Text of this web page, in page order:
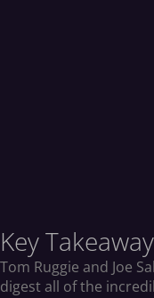
Key
Tom Ruggie and Joe
digest all of the